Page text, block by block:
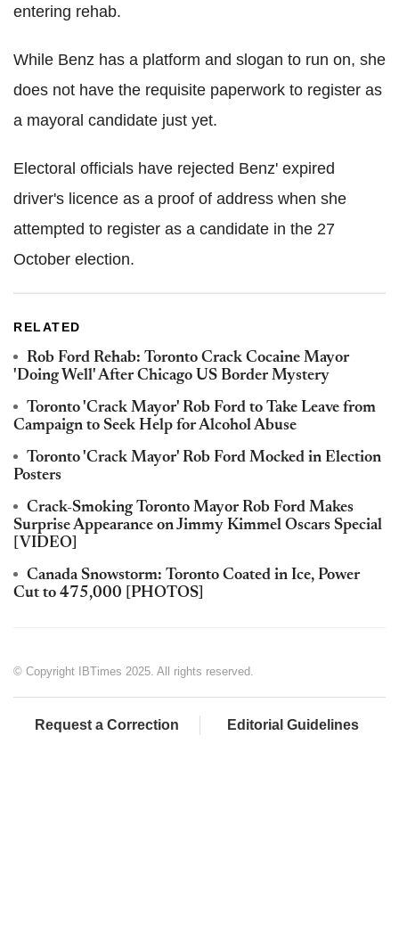
entering rehab.
While Benz has a platform and slogan to run on, she
does not have the requisite paperwork to register as
a mayoral candidate just yet.
Electoral officials have rejected Benz' expired
driver's licence as a proof of address when she
attempted to register as a candidate in the 27
October election.
RELATED
Rob Ford Rehab: Toronto Crack Cocaine Mayor
'Doing Well' After Chicago US Border Mystery
Toronto 'Crack Mayor' Rob Ford to Take Leave from
Campaign to Seek Help for Alcohol Abuse
Toronto 'Crack Mayor' Rob Ford Mocked in Election
Posters
Crack-Smoking Toronto Mayor Rob Ford Makes
Surprise Appearance on Jimmy Kimmel Oscars Special
[VIDEO]
Canada Snowstorm: Toronto Coated in Ice, Power
Cut to 475,000 [PHOTOS]
© Copyright IBTimes 2025. All rights reserved.
Request a Correction Editorial Guidelines